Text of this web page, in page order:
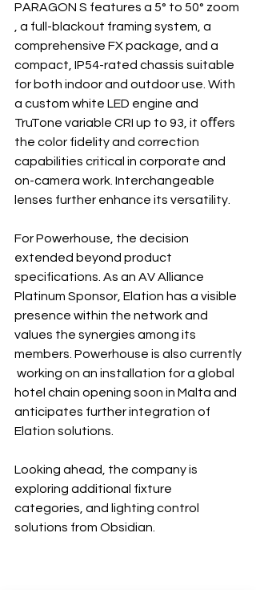
PARAGON S features a 5° to 50° zoom
, a full-blackout framing system, a
comprehensive FX package, and a
compact, IP54-rated chassis suitable
for both indoor and outdoor use. With
a custom white LED engine and
TruTone variable CRI up to 93, it oﬀers
the color fidelity and correction
capabilities critical in corporate and
on-camera work. Interchangeable
lenses further enhance its versatility.
For Powerhouse, the decision
extended beyond product
specifications. As an AV Alliance
Platinum Sponsor, Elation has a visible
presence within the network and
values the synergies among its
members. Powerhouse is also currently
working on an installation for a global
hotel chain opening soon in Malta and
anticipates further integration of
Elation solutions.
Looking ahead, the company is
exploring additional fixture
categories, and lighting control
solutions from Obsidian.